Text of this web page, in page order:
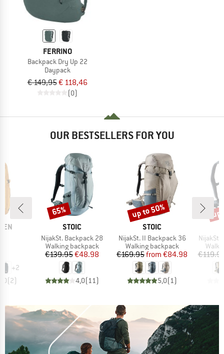
FERRINO
Backpack Dry Up 22
Daypack
€ 149,95€ 118,46
(0)
OUR BESTSELLERS FOR YOU
+2
(2)
BRAND
STOIC
Item(s)
NijakSt. Backpack 28
Product group
Walking backpack
Price
€139.95Reduced Price
€48.98
4,0(11)
Discount
65%
BRAND
STOIC
Item(s)
NijakSt. II Backpack 36
Product group
Walking backpack
Price
€169.95 Reduced Price
from €84.98
5,0(1)
Discount
up to 50%
Item(s)
NijakSt.